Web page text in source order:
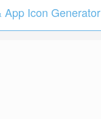
App Icon Generator